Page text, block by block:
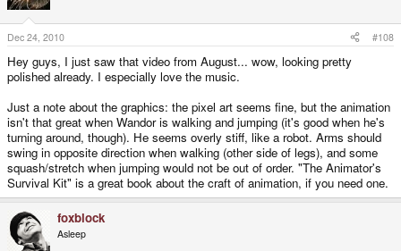
Dec 24, 2010 #108
Hey guys, I just saw that video from August... wow, looking pretty
polished already. I especially love the music.
Just a note about the graphics: the pixel art seems fine, but the animation
isn't that great when Wandor is walking and jumping (it's good when he's
turning around, though). He seems overly stiff, like a robot. Arms should
swing in opposite direction when walking (other side of legs), and some
squash/stretch when jumping would not be out of order. "The Animator's
Survival Kit" is a great book about the craft of animation, if you need one.
foxblock
Asleep